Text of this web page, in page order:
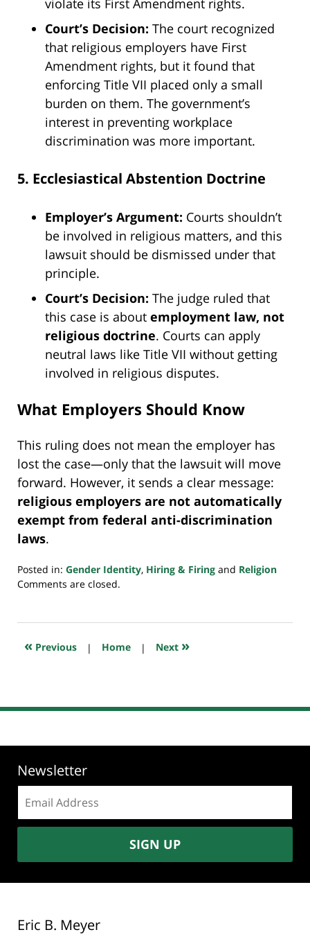
Court’s Decision: The court recognized
that religious employers have First
Amendment rights, but it found that
enforcing Title VII placed only a small
burden on them. The government’s
interest in preventing workplace
discrimination was more important.
5. Ecclesiastical Abstention Doctrine
Employer’s Argument: Courts shouldn’t
be involved in religious matters, and this
lawsuit should be dismissed under that
principle.
Court’s Decision: The judge ruled that
this case is about employment law, not
religious doctrine. Courts can apply
neutral laws like Title VII without getting
involved in religious disputes.
What Employers Should Know
This ruling does not mean the employer has
lost the case—only that the lawsuit will move
forward. However, it sends a clear message:
religious employers are not automatically
exempt from federal anti-discrimination
laws.
Posted in: Gender Identity, Hiring & Firing and Religion
Updated:
2025
5:15
Comments are closed.
« Previous | Home | Next »
Newsletter
address:
SIGN UP
Eric B. Meyer